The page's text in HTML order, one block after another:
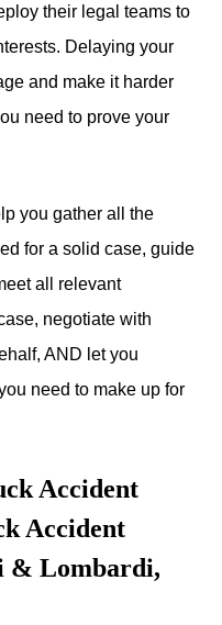
their legal teams to
Delaying your
and make it harder
need to prove your
you gather all the
for a solid case, guide
all relevant
negotiate with
AND let you
need to make up for
Accident
Accident
& Lombardi,